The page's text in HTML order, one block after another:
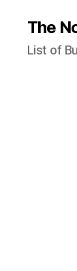
The
List of